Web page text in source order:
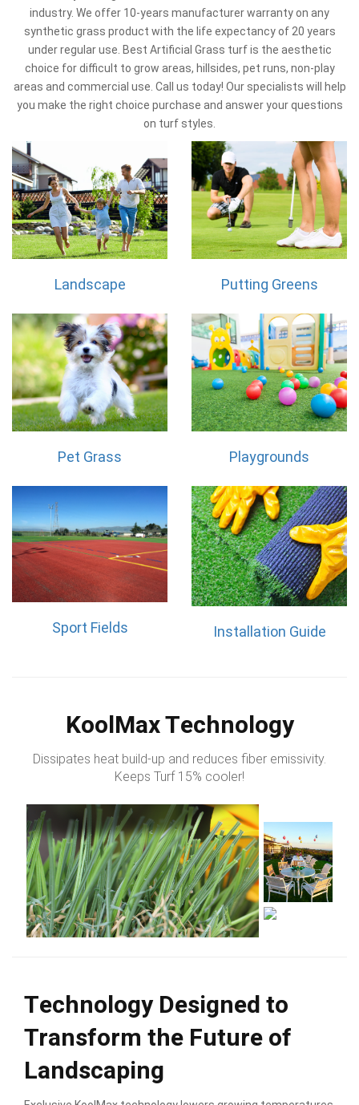
industry. We offer 10-years manufacturer warranty on any
synthetic grass product with the life expectancy of 20 years
under regular use. Best Artificial Grass turf is the aesthetic
choice for difficult to grow areas, hillsides, pet runs, non-play
areas and commercial use. Call us today! Our specialists will help
you make the right choice purchase and answer your questions
on turf styles.
Landscape Putting Greens
Pet Grass Playgrounds
Sport Fields Installation Guide
KoolMax Technology
Dissipates heat build-up and reduces fiber emissivity.
Keeps Turf 15% cooler!
Technology Designed to
Transform the Future of
Landscaping